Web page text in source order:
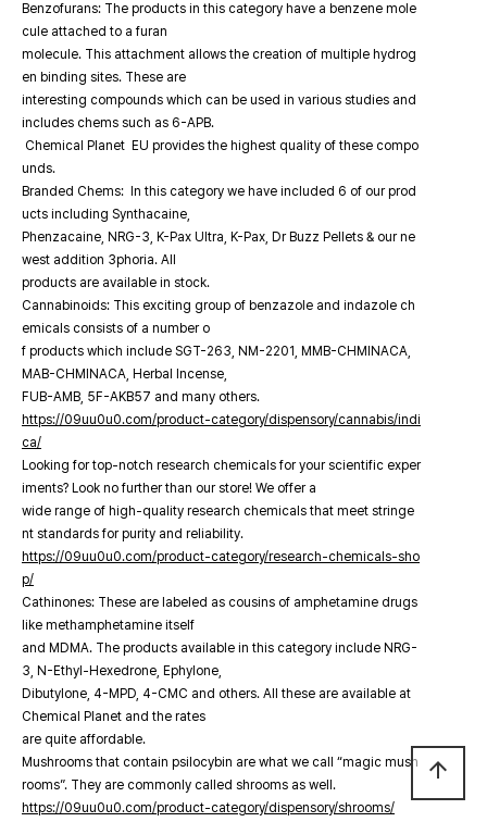
Benzofurans: The products in this category have a benzene mole
cule attached to a furan
molecule. This attachment allows the creation of multiple hydrog
en binding sites. These are
interesting compounds which can be used in various studies and
includes chems such as 6-APB.
Chemical Planet EU provides the highest quality of these compo
unds.
Branded Chems: In this category we have included 6 of our prod
ucts including Synthacaine,
Phenzacaine, NRG-3, K-Pax Ultra, K-Pax, Dr Buzz Pellets & our ne
west addition 3phoria. All
products are available in stock.
Cannabinoids: This exciting group of benzazole and indazole ch
emicals consists of a number o
f products which include SGT-263, NM-2201, MMB-CHMINACA,
MAB-CHMINACA, Herbal Incense,
FUB-AMB, 5F-AKB57 and many others.
https://09uu0u0.com/product-category/dispensory/cannabis/indi
ca/
Looking for top-notch research chemicals for your scientific exper
iments? Look no further than our store! We offer a
wide range of high-quality research chemicals that meet stringe
nt standards for purity and reliability.
https://09uu0u0.com/product-category/research-chemicals-sho
p/
Cathinones: These are labeled as cousins of amphetamine drugs
like methamphetamine itself
and MDMA. The products available in this category include NRG-
3, N-Ethyl-Hexedrone, Ephylone,
Dibutylone, 4-MPD, 4-CMC and others. All these are available at
Chemical Planet and the rates
are quite affordable.
Mushrooms that contain psilocybin are what we call “magic mush
rooms”. They are commonly called shrooms as well.
https://09uu0u0.com/product-category/dispensory/shrooms/
arrow_upward